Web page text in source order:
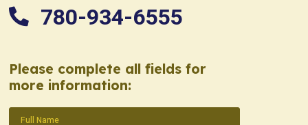
780-934-6555
Please complete all fields for
more information:
Name(Required)